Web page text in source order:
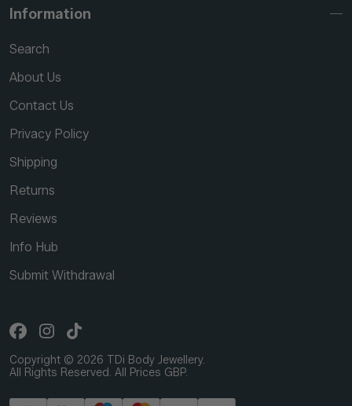
Information
Search
About Us
Contact Us
Privacy Policy
Shipping
Returns
Reviews
Info Hub
Submit Withdrawal
Copyright © 2026 TDi Body Jewellery.
All Rights Reserved. All Prices GBP.